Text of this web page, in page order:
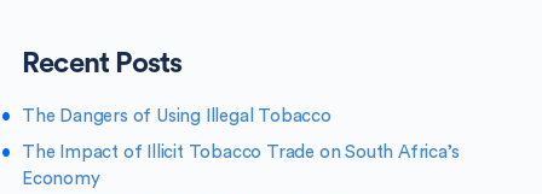
Recent Posts
The Dangers of Using Illegal Tobacco
The Impact of Illicit Tobacco Trade on South Africa’s
Economy